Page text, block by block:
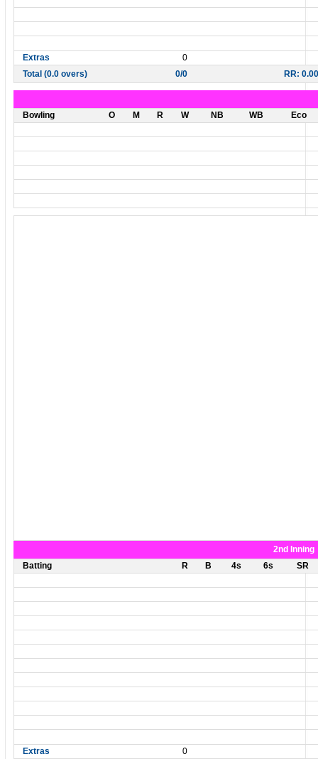
Extras
0
Total (0.0 overs)
0/0 RR: 0.00
Bowling O M R W NB WB Eco
2nd Inning
Batting
R B 4s 6s SR
Extras
0